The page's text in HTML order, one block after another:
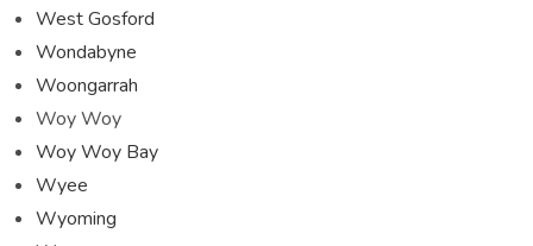
West Gosford
Wondabyne
Woongarrah
Woy Woy
Woy Woy Bay
Wyee
Wyoming